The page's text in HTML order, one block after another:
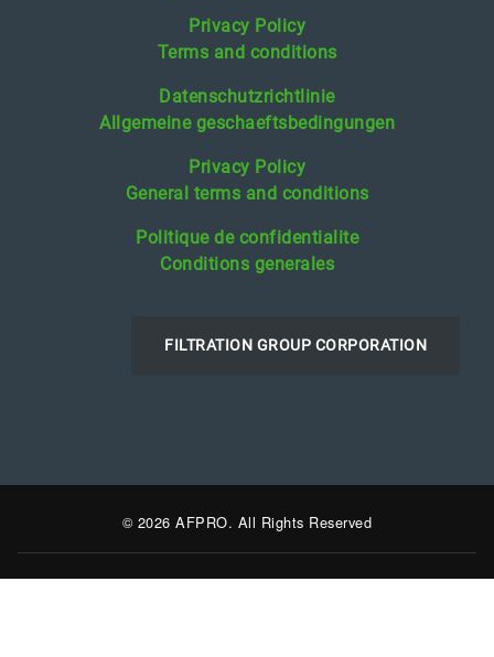
Privacy Policy
Terms and conditions
Datenschutzrichtlinie
Allgemeine geschaeftsbedingungen
Privacy Policy
General terms and conditions
Politique de confidentialite
Conditions generales
FILTRATION GROUP CORPORATION
© 2026 AFPRO. All Rights Reserved